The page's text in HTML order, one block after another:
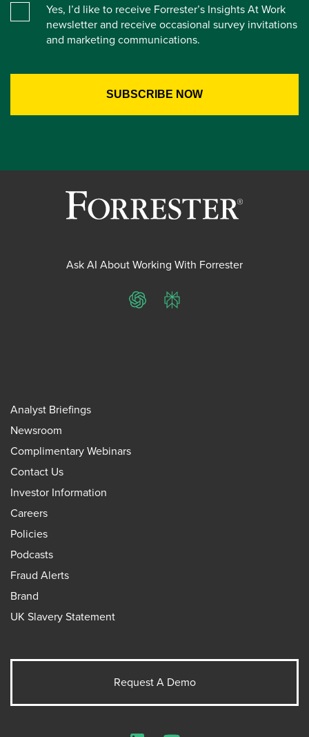
Yes, I’d like to receive Forrester’s Insights At Work
newsletter and receive occasional survey invitations
and marketing communications.
Ask AI About Working With Forrester
ChatGPTPerplexity
Analyst Briefings
Newsroom
Complimentary Webinars
Contact Us
Investor Information
Careers
Policies
Podcasts
Fraud Alerts
Brand
UK Slavery Statement
Request A Demo